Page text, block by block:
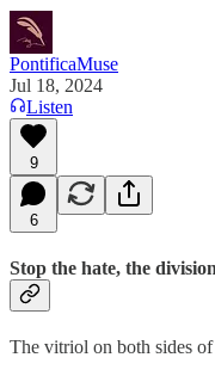
PontificaMuse
Jul 18, 2024
Listen
9
6
Stop the hate, the
The vitriol on both sides